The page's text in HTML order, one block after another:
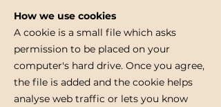
How we use cookies
A cookie is a small file which asks
permission to be placed on your
computer's hard drive. Once you agree,
the file is added and the cookie helps
analyse web traffic or lets you know